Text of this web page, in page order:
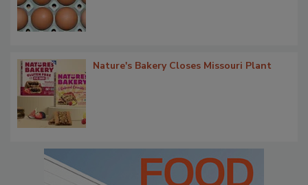
Nature's Bakery Closes Missouri Plant